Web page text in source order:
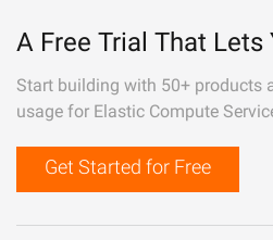
A Free Trial That Lets
Start building with 50+ products
usage for Elastic Compute
Get Started for Free